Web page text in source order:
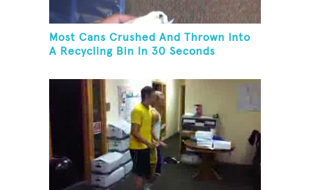
Most Cans Crushed And Thrown Into
A Recycling Bin In 30 Seconds